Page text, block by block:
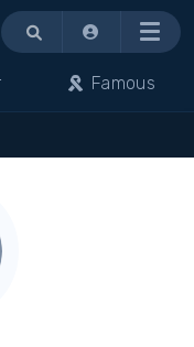
Menu
Famous